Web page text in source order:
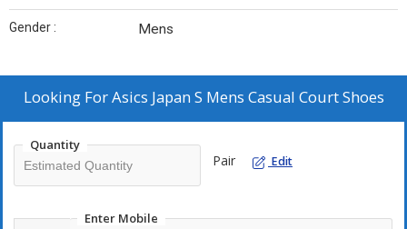
Gender : Mens
Looking ForAsics Japan S Mens Casual Court Shoes
Quantity
Pair Edit
Enter Mobile